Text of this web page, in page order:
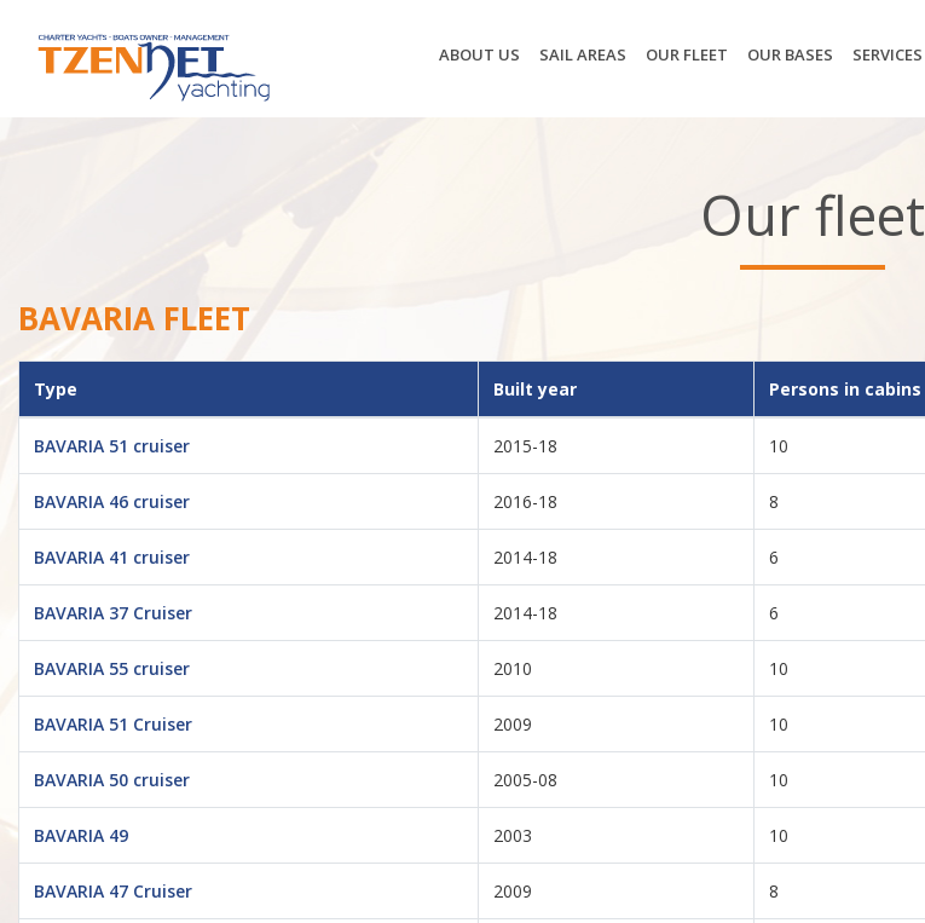
ABOUT US SAIL AREAS OUR FLEET OUR BASES SERVICES
Our fleet
BAVARIA FLEET
Type Built year Persons in cabins
BAVARIA 51 cruiser 2015-18 10
BAVARIA 46 cruiser 2016-18 8
BAVARIA 41 cruiser 2014-18 6
BAVARIA 37 Cruiser 2014-18 6
BAVARIA 55 cruiser 2010 10
BAVARIA 51 Cruiser 2009 10
BAVARIA 50 cruiser 2005-08 10
BAVARIA 49 2003 10
BAVARIA 47 Cruiser 2009 8